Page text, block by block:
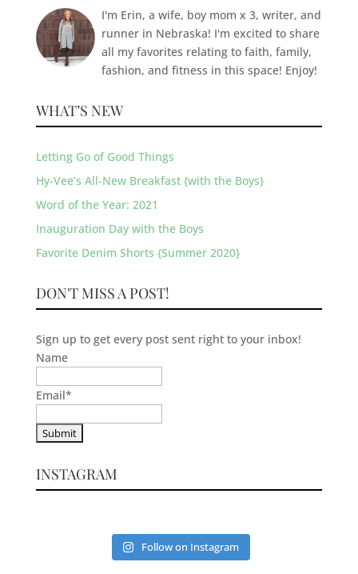
I'm Erin, a wife, boy mom x 3, writer, and
runner in Nebraska! I'm excited to share
all my favorites relating to faith, family,
fashion, and fitness in this space! Enjoy!
WHAT’S NEW
Letting Go of Good Things
Hy-Vee’s All-New Breakfast {with the Boys}
Word of the Year: 2021
Inauguration Day with the Boys
Favorite Denim Shorts {Summer 2020}
DON'T MISS A POST!
Sign up to get every post sent right to your inbox!
Name
Email*
INSTAGRAM
Follow on Instagram